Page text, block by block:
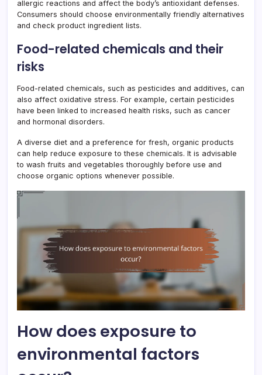
allergic reactions and affect the body’s antioxidant defenses.
Consumers should choose environmentally friendly alternatives
and check product ingredient lists.
Food-related chemicals and their
risks
Food-related chemicals, such as pesticides and additives, can
also affect oxidative stress. For example, certain pesticides
have been linked to increased health risks, such as cancer
and hormonal disorders.
A diverse diet and a preference for fresh, organic products
can help reduce exposure to these chemicals. It is advisable
to wash fruits and vegetables thoroughly before use and
choose organic options whenever possible.
How does exposure to
environmental factors